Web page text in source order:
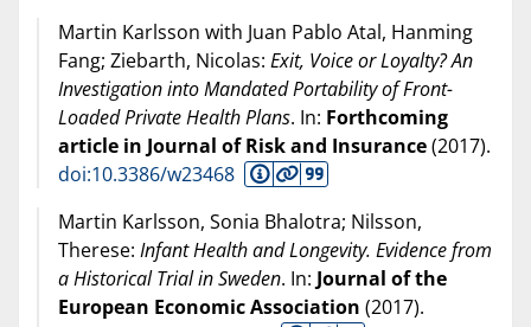
Martin Karlsson with Juan Pablo Atal, Hanming
Fang; Ziebarth, Nicolas: Exit, Voice or Loyalty? An
Investigation into Mandated Portability of Front-
Loaded Private Health Plans. In: Forthcoming
article in Journal of Risk and Insurance(2017).
doi:10.3386/w23468
Martin Karlsson, Sonia Bhalotra; Nilsson,
Therese: Infant Health and Longevity. Evidence from
a Historical Trial in Sweden. In: Journal of the
European Economic Association (2017).